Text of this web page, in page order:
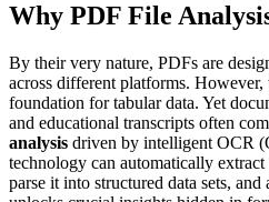
Why PDF File
By their very nature, PDFs are
across different platforms. However,
foundation for tabular data. Yet
and educational transcripts often
analysis driven by intelligent OCR
technology can automatically
parse it into structured data sets,